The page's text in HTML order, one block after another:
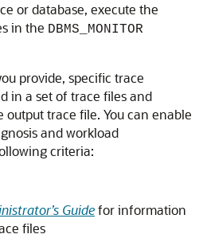
or database, execute the
in the DBMS_MONITOR
provide, specific trace
in a set of trace files and
trace file. You can enable
and workload
criteria:
Guidefor information
files